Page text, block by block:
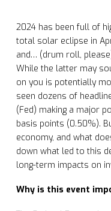
2024 has been full of
total solar eclipse in
and… (drum roll,
While the latter may
on you is potentially
seen dozens of
(Fed) making a major
basis points (0.50%).
economy, and what
down what led to this
long-term impacts on
Why is this event